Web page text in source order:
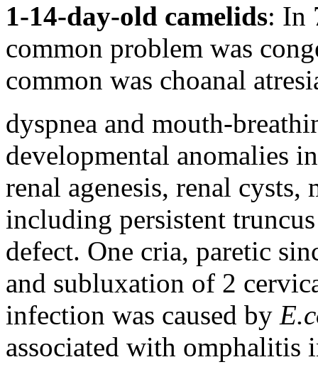
1-14-day-old camelids: In
common problem was
common was choanal
dyspnea and mouth-
developmental anomalies
renal agenesis, renal
including persistent
defect. One cria, paretic
and subluxation of 2
infection was caused by
associated with omphalitis